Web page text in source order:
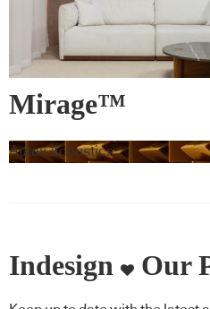
Mirage™
Autex Acoustics
Indesign Our